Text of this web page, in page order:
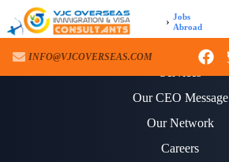
› Jobs
Abroad
INFO@VJCOVERSEAS.COMABOUT US
Our CEO Message
Our Network
Careers